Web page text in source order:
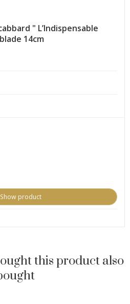
" L’Indispensable
14cm
Show product
this product also